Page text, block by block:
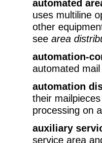
automated
uses multiline
other
see area
automation-
automated
automation
their
processing on
auxiliary
service area